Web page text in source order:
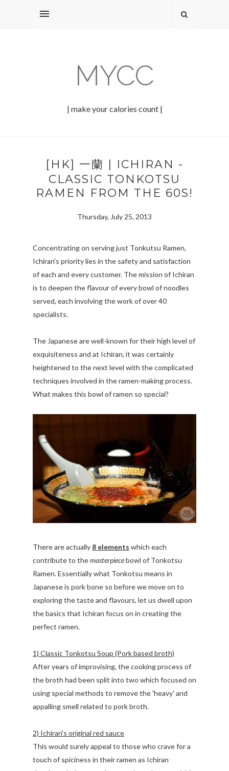
MYCC
| make your calories count |
[HK] 一蘭 | ICHIRAN -
CLASSIC TONKOTSU
RAMEN FROM THE 60S!
Thursday, July 25, 2013
Concentrating on serving just Tonkutsu Ramen,
Ichiran's priority lies in the safety and satisfaction
of each and every customer. The mission of Ichiran
is to deepen the flavour of every bowl of noodles
served, each involving the work of over 40
specialists.
The Japanese are well-known for their high level of
exquisiteness and at Ichiran, it was certainly
heightened to the next level with the complicated
techniques involved in the ramen-making process.
What makes this bowl of ramen so special?
There are actually 8 elements which each
contribute to themasterpiecebowl of Tonkotsu
Ramen. Essentially what Tonkotsu means in
Japanese is pork bone so before we move on to
exploring the taste and flavours, let us dwell upon
the basics that Ichiran focus on in creating the
perfect ramen.
1) Classic Tonkotsu Soup (Pork based broth)
After years of improvising, the cooking process of
the broth had been split into two which focused on
using special methods to remove the 'heavy' and
appalling smell related to pork broth.
2) Ichiran's original red sauce
This would surely appeal to those who crave for a
touch of spiciness in their ramen as Ichiran